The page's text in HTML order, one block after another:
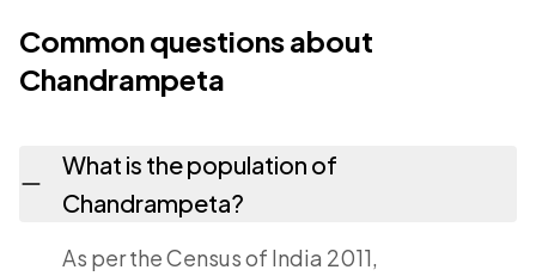
Common questions about
Chandrampeta
What is the population of
Chandrampeta?
As per the Census of India 2011,